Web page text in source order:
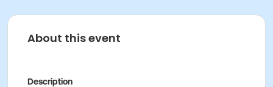
About this event
Description